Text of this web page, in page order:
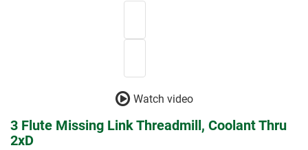
Watch video
3 Flute Missing Link Threadmill, Coolant Thru
2xD